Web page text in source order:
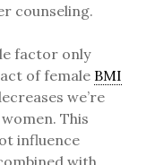
counseling.
factor only
of female BMI
we’re
This
influence